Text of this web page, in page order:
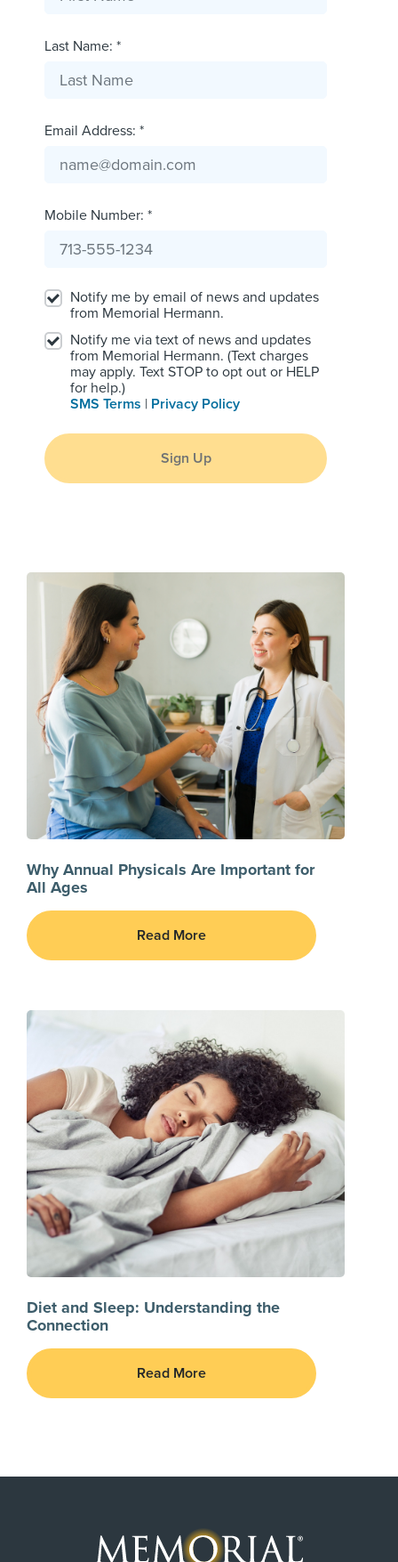
Last Name: *
Email Address: *
Mobile Number: *
Notify me by email of news and updates
from Memorial Hermann.
Notify me via text of news and updates
from Memorial Hermann. (Text charges
may apply. Text STOP to opt out or HELP
for help.)
SMS Terms | Privacy Policy
Sign Up
Why Annual Physicals Are Important for
All Ages
Read More
Diet and Sleep: Understanding the
Connection
Read More